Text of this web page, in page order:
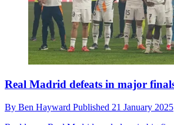
Real Madrid defeats in major
By Ben Hayward Published 21 January 2025